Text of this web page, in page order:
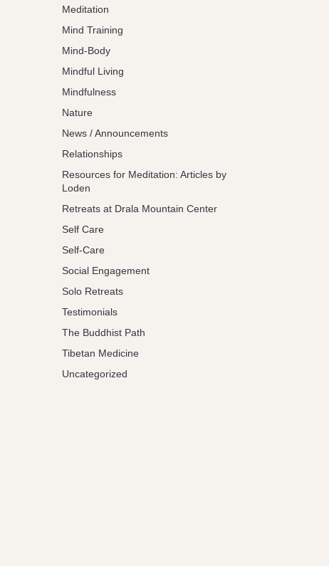
Meditation
Mind Training
Mind-Body
Mindful Living
Mindfulness
Nature
News / Announcements
Relationships
Resources for Meditation: Articles by
Loden
Retreats at Drala Mountain Center
Self Care
Self-Care
Social Engagement
Solo Retreats
Testimonials
The Buddhist Path
Tibetan Medicine
Uncategorized